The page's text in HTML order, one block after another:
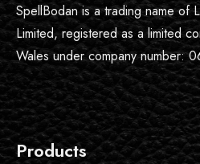
SpellBodan is a trading name of
Limited, registered as a limited
Wales under company number:
Products